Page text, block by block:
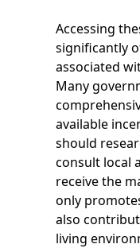
Accessing
significantly
associated
Many
available
should
consult local
receive the
only
also
living